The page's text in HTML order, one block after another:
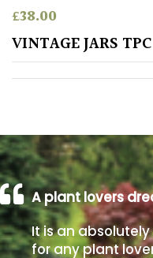
Poorly
Drained
Shingle
/
Beach
Soggy
/Damp
(Plant
£38.00
VINTAGE JARS TPC
A plant lovers
It is an
for any plant